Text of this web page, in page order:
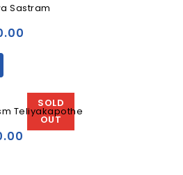
Sastram
SOLD
OUT
Teliyakapothe